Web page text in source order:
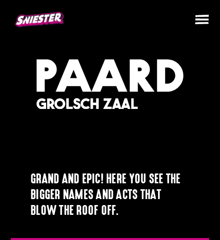
GRAND AND EPIC! HERE YOU SEE THE
BIGGER NAMES AND ACTS THAT
BLOW THE ROOF OFF.